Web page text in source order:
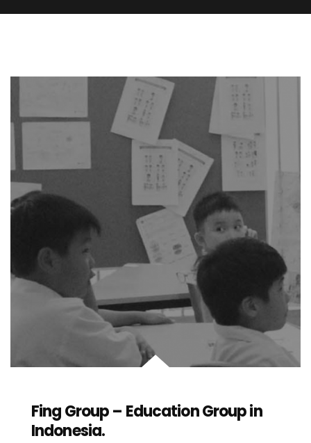
Fing Group – Education Group in
Indonesia.